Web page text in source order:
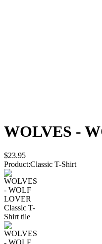
WOLVES -
$23.95
Product:Classic T-Shirt